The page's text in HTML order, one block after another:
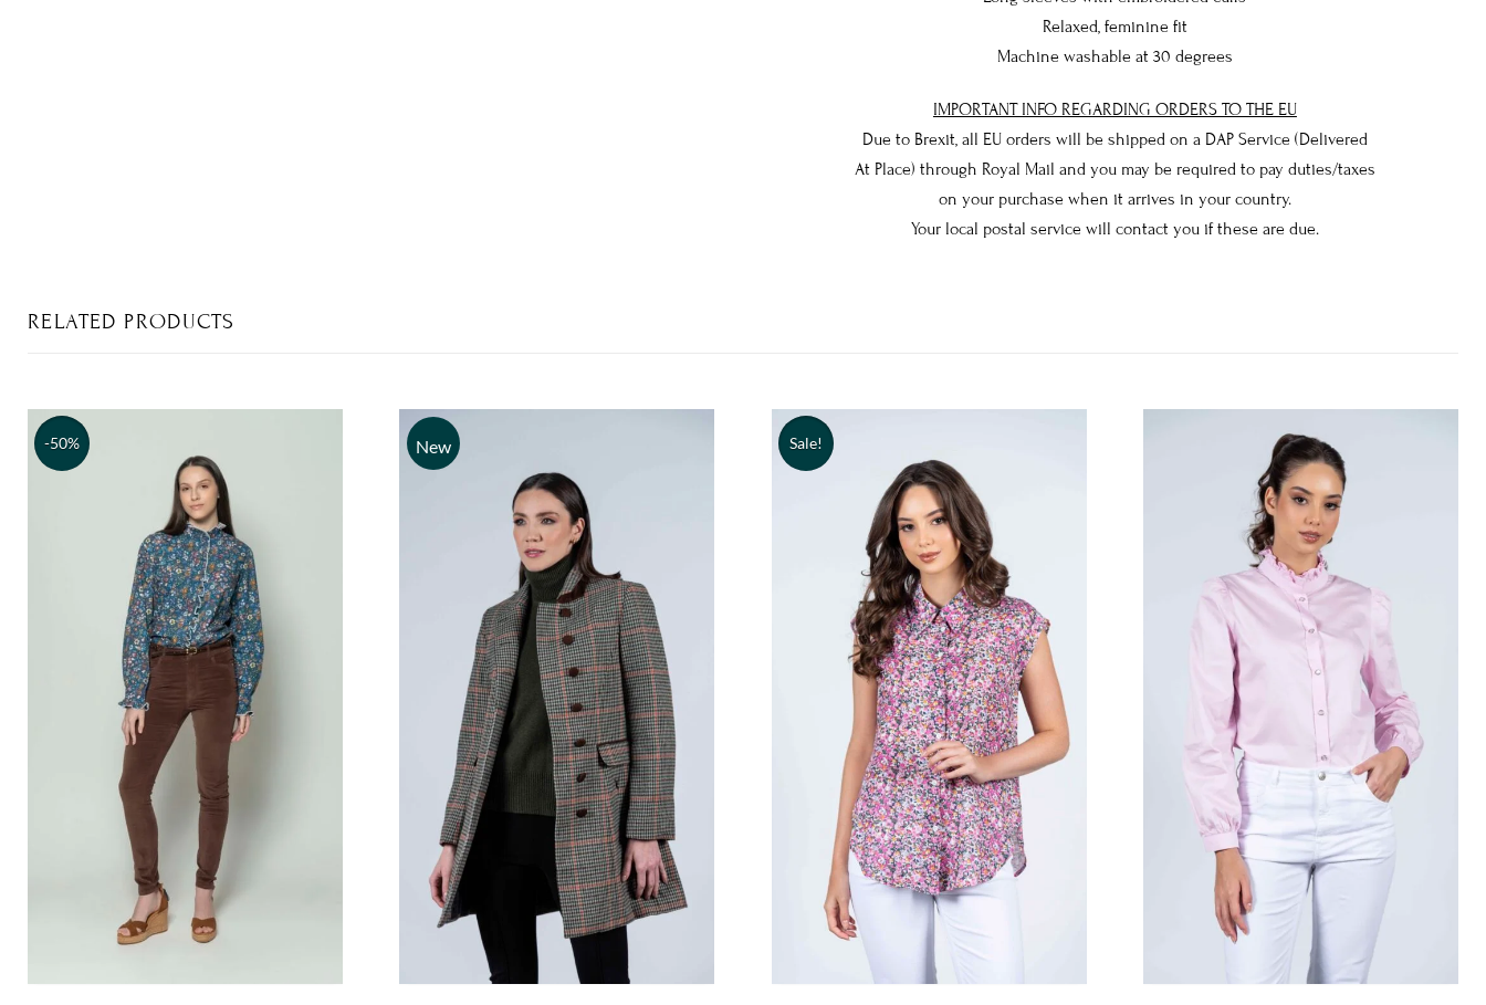
Relaxed, feminine fit
Machine washable at 30 degrees
IMPORTANT INFO REGARDING ORDERS TO THE EU
Due to Brexit, all EU orders will be shipped on a DAP Service (Delivered
At Place) through Royal Mail and you may be required to pay duties/taxes
on your purchase when it arrives in your country.
Your local postal service will contact you if these are due.
RELATED PRODUCTS
-50% New Sale!